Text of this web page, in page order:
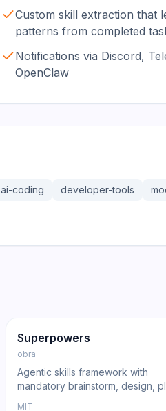
Custom skill extraction that
patterns from completed
Notifications via Discord,
OpenClaw
ai-coding developer-tools
Trending Agent
Superpowers
obra
Agentic skills framework with
mandatory brainstorm, design,
MIT